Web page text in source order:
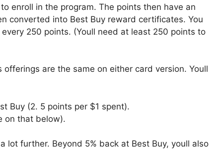
enroll in the program. The points then have an
converted into Best Buy reward certificates. You
250 points. (Youll need at least 250 points to
are the same on either card version. Youll
Buy (2. 5 points per $1 spent).
on that below).
lot further. Beyond 5% back at Best Buy, youll also